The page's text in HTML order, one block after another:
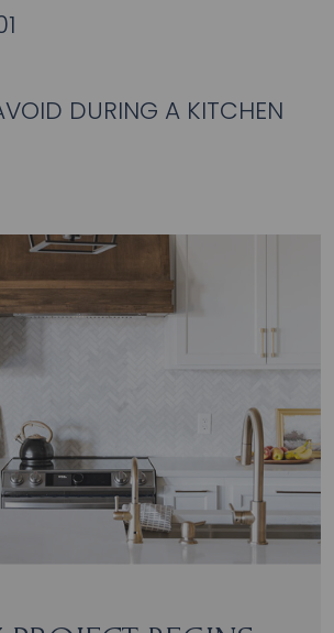
DURING A KITCHEN